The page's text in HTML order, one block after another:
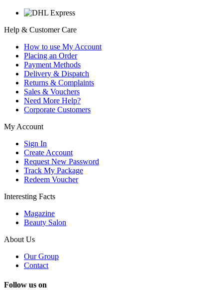
Help & Customer Care
How to use My Account
Placing an Order
Payment Methods
Delivery & Dispatch
Returns & Complaints
Sales & Vouchers
Need More Help?
Corporate Customers
My Account
Sign In
Create Account
Request New Password
Track My Package
Redeem Voucher
Interesting Facts
Magazine
Beauty Salon
About Us
Our Group
Contact
Follow us on